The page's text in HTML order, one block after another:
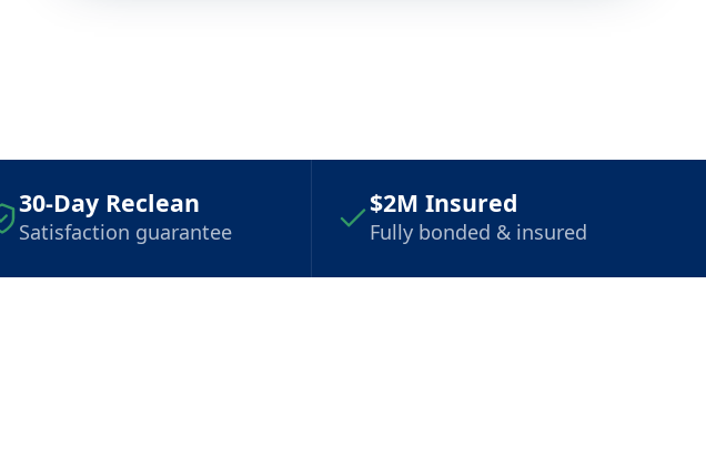
30-Day Reclean
Satisfaction guarantee
$2M Insured
Fully bonded & insured